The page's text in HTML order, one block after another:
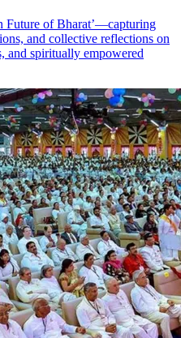
Future of Bharat’—capturing
and collective reflections on
and spiritually empowered